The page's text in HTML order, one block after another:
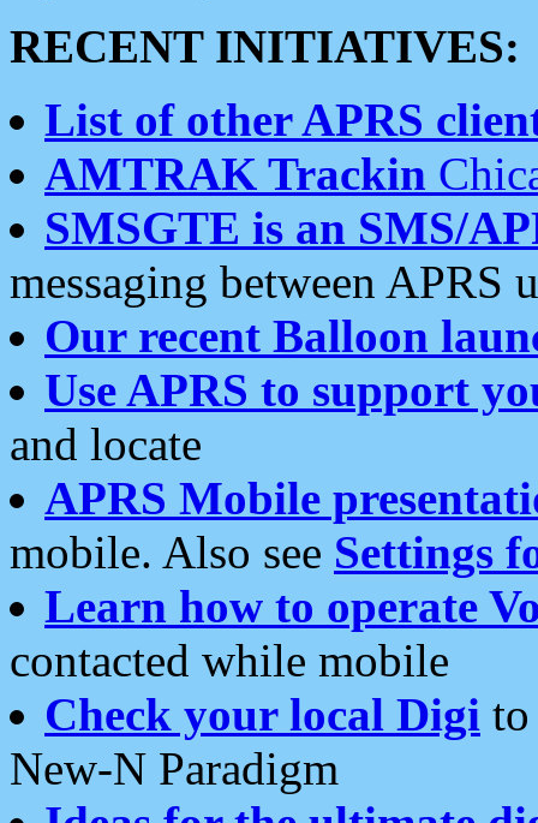
RECENT INITIATIVES:
List of other APRS
AMTRAK Trackin
SMSGTE is an SMS/
messaging between APRS
Our recent Balloon
Use APRS to support
and locate
APRS Mobile
mobile. Also see Settings
Learn how to operate
contacted while mobile
Check your local Digi
New-N Paradigm